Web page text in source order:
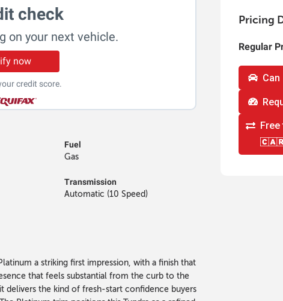
check
on your next vehicle.
now
credit score.
Fuel
Gas
Transmission
Automatic (10 Speed)
a striking first impression, with a finish that
that feels substantial from the curb to the
delivers the kind of fresh-start confidence buyers
Pricing
Regular